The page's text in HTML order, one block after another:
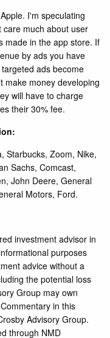
I'm speculating
care much about user
made in the app store. If
by ads you have
ads become
make money developing
will have to charge
their 30% fee.
Starbucks, Zoom, Nike,
Sachs, Comcast,
John Deere, General
Motors, Ford.
investment advisor in
purposes
advice without a
the potential loss
Group may own
in this
Advisory Group.
through NMD